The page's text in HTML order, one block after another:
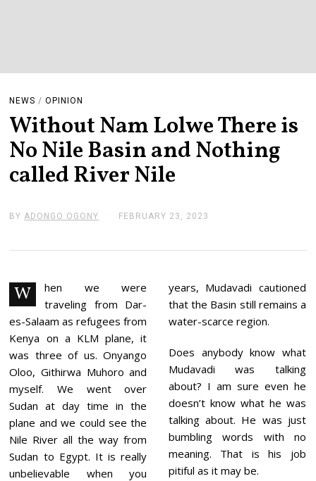
NEWS / OPINION
Without Nam Lolwe There is
No Nile Basin and Nothing
called River Nile
BY ADONGO OGONY FEBRUARY 23, 2023
R
R
Y
2
3
,
0
2
3
W
hen we were
traveling from Dar-
es-Salaam as refugees from
Kenya on a KLM plane, it
was three of us. Onyango
Oloo, Githirwa Muhoro and
myself. We went over
Sudan at day time in the
plane and we could see the
Nile River all the way from
Sudan to Egypt. It is really
unbelievable when you
years, Mudavadi cautioned
that the Basin still remains a
water-scarce region.
Does anybody know what
Mudavadi was talking
about? I am sure even he
doesn’t know what he was
talking about. He was just
bumbling words with no
meaning. That is his job
pitiful as it may be.